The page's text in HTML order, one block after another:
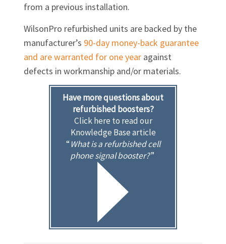
from a previous installation.
WilsonPro refurbished units are backed by the
manufacturer’s 90-day money-back guarantee
and are warranted for one yearagainst
defects in workmanship and/or materials.
Have more questions about
refurbished boosters?
Click here to read our
Knowledge Base article
“What is a refurbished cell
phone signal booster?”